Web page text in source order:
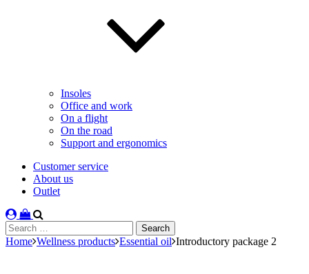
Insoles
Office and work
On a flight
On the road
Support and ergonomics
Customer service
About us
Outlet
Search
for:
Home Wellness products Essential oil Introductory package 2